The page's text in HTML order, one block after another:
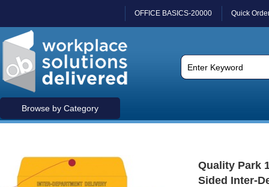
OFFICE BASICS-20000 Quick
Browse by Category
Quality Park
Sided Inter-